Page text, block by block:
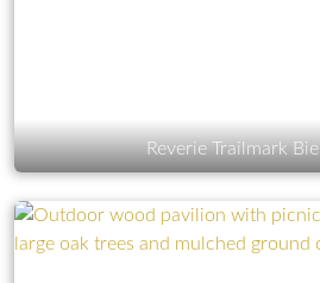
Reverie Trailmark